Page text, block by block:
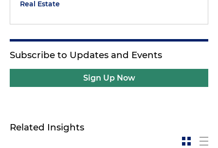
Real Estate
Subscribe to Updates and Events
Sign Up Now
Related Insights